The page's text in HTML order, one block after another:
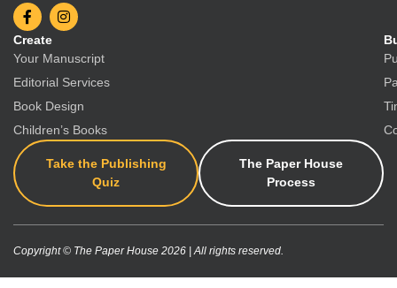
Create
Your Manuscript
Editorial Services
Book Design
Children’s Books
Take the Publishing
Quiz
The Paper House
Process
Copyright © The Paper House 2026 | All rights reserved.